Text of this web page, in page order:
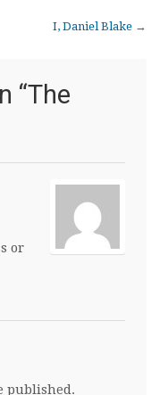
I, Daniel Blake →
“The
or
published.